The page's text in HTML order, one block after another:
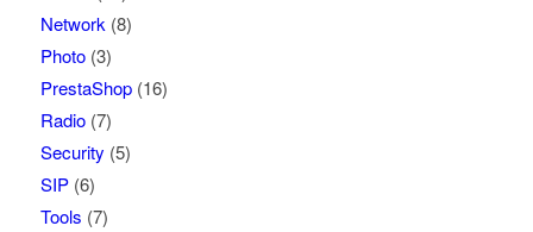
Network (8)
Photo(3)
PrestaShop(16)
Radio(7)
Security (5)
SIP(6)
Tools (7)